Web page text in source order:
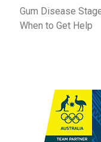
Gum Disease
When to Get Help